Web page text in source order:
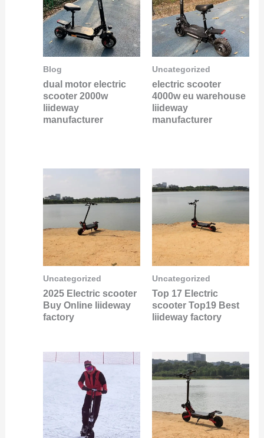
Blog
dual motor electric
scooter 2000w
liideway
manufacturer
Uncategorized
electric scooter
4000w eu warehouse
liideway
manufacturer
Uncategorized
2025 Electric scooter
Buy Online liideway
factory
Uncategorized
Top 17 Electric
scooter Top19 Best
liideway factory